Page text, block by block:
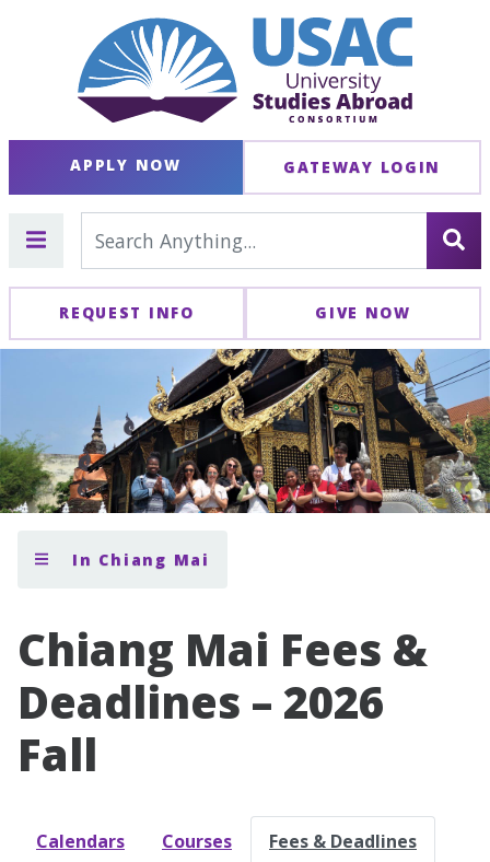
APPLY NOW GATEWAY LOGIN
REQUEST INFO GIVE NOW
In Chiang Mai
Chiang Mai Fees &
Deadlines – 2026
Fall
Calendars Courses Fees & Deadlines